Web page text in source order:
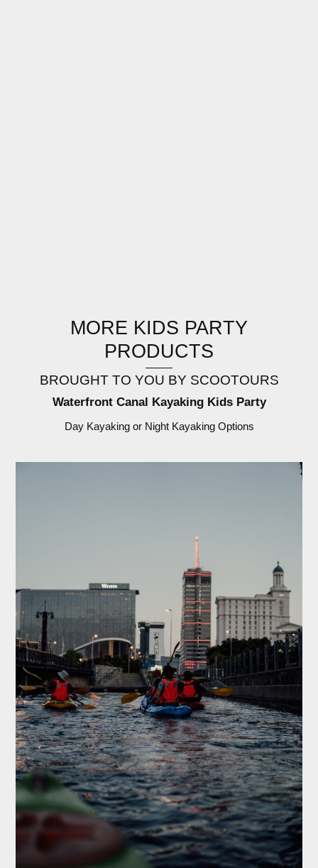
MORE KIDS PARTY
PRODUCTS
BROUGHT TO YOU BY SCOOTOURS
Waterfront Canal Kayaking Kids Party
Day Kayaking or Night Kayaking Options